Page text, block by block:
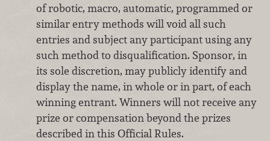
of robotic, macro, automatic, programmed or
similar entry methods will void all such
entries and subject any participant using any
such method to disqualification. Sponsor, in
its sole discretion, may publicly identify and
display the name, in whole or in part, of each
winning entrant. Winners will not receive any
prize or compensation beyond the prizes
described in this Official Rules.